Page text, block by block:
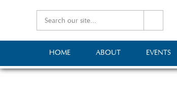
HOME ABOUT EVENTS